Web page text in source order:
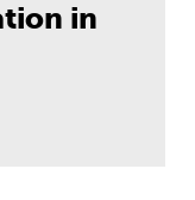
in